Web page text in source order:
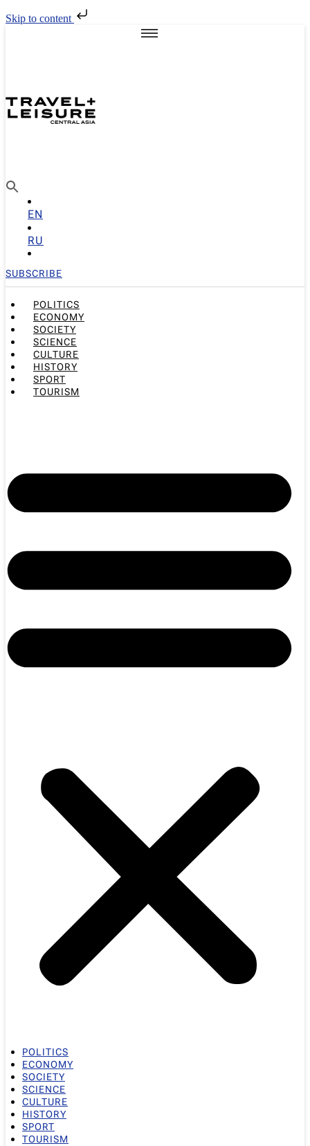
Skip to content
EN
RU
SUBSCRIBE
POLITICS
ECONOMY
SOCIETY
SCIENCE
CULTURE
HISTORY
SPORT
TOURISM
POLITICS
ECONOMY
SOCIETY
SCIENCE
CULTURE
HISTORY
SPORT
TOURISM